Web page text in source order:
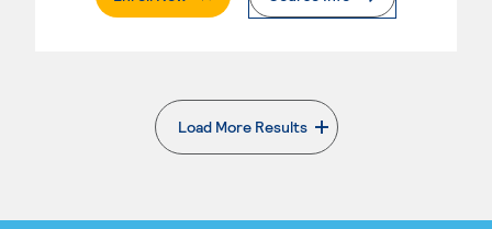
Load More Results
. External page